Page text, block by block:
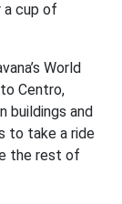
cup of
World
Centro,
buildings and
to take a ride
the rest of